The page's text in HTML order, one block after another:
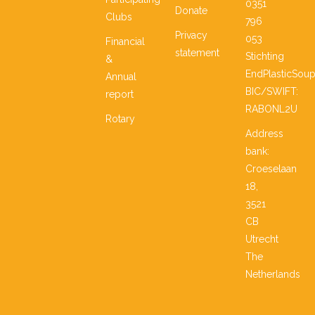
Clubs
Financial
&
Annual
report
Rotary
Donate
Privacy
statement
0351
796
053
Stichting
EndPlasticSoup
BIC/SWIFT:
RABONL2U
Address
bank:
Croeselaan
18,
3521
CB
Utrecht
The
Netherlands